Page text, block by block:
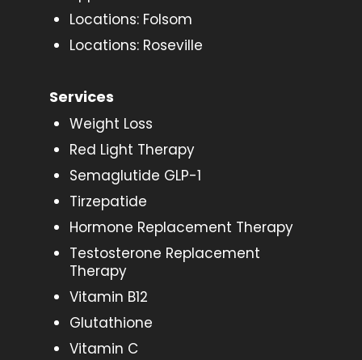
Locations: Folsom
Locations: Roseville
Services
Weight Loss
Red Light Therapy
Semaglutide GLP-1
Tirzepatide
Hormone Replacement Therapy
Testosterone Replacement
Therapy
Vitamin B12
Glutathione
Vitamin C